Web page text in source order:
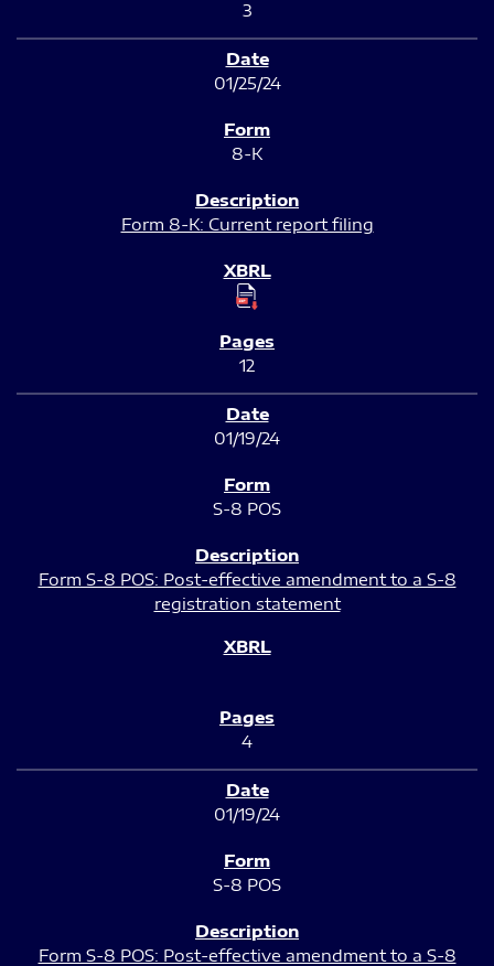
3
01/25/24
8-K
Form 8-K: Current report filing
12
01/19/24
S-8 POS
Form S-8 POS: Post-effective amendment to a S-8
registration statement
4
01/19/24
S-8 POS
Form S-8 POS: Post-effective amendment to a S-8